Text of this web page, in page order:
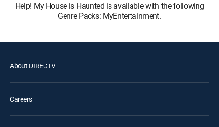
Help! My House is Haunted is available with the following
Genre Packs: MyEntertainment.
About DIRECTV
Careers